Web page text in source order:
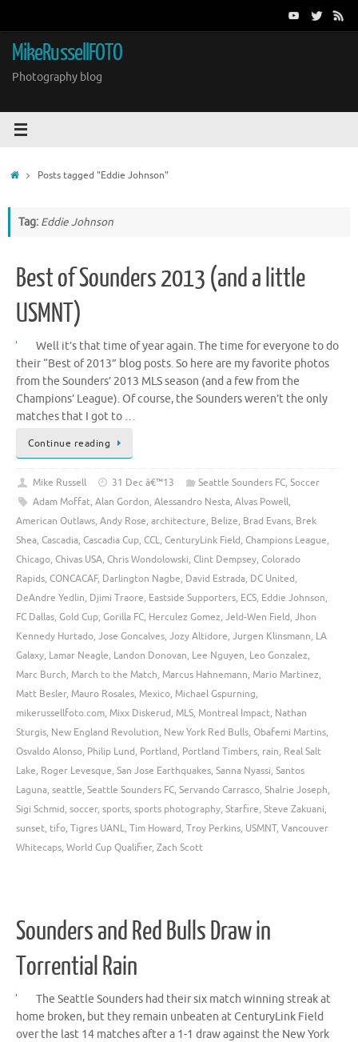
content
MikeRussellFOTO
Photography blog
HomePosts tagged "Eddie Johnson"
Tag: Eddie Johnson
Best of Sounders 2013 (and a little
USMNT)
Well it’s that time of year again. The time for everyone to do
their “Best of 2013” blog posts. So here are my favorite photos
from the Sounders’ 2013 MLS season (and a few from the
Champions’ League). Of course, the Sounders weren’t the only
matches that I got to …
Continue reading
Mike Russell 31 Dec â€™13 Seattle Sounders FC, Soccer
Adam Moffat, Alan Gordon, Alessandro Nesta, Alvas Powell,
American Outlaws, Andy Rose, architecture, Belize, Brad Evans, Brek
Shea, Cascadia, Cascadia Cup, CCL, CenturyLink Field, Champions League,
Chicago, Chivas USA, Chris Wondolowski, Clint Dempsey, Colorado
Rapids, CONCACAF, Darlington Nagbe, David Estrada, DC United,
DeAndre Yedlin, Djimi Traore, Eastside Supporters, ECS, Eddie Johnson,
FC Dallas, Gold Cup, Gorilla FC, Herculez Gomez, Jeld-Wen Field, Jhon
Kennedy Hurtado, Jose Goncalves, Jozy Altidore, Jurgen Klinsmann, LA
Galaxy, Lamar Neagle, Landon Donovan, Lee Nguyen, Leo Gonzalez,
Marc Burch, March to the Match, Marcus Hahnemann, Mario Martinez,
Matt Besler, Mauro Rosales, Mexico, Michael Gspurning,
mikerussellfoto.com, Mixx Diskerud, MLS, Montreal Impact, Nathan
Sturgis, New England Revolution, New York Red Bulls, Obafemi Martins,
Osvaldo Alonso, Philip Lund, Portland, Portland Timbers, rain, Real Salt
Lake, Roger Levesque, San Jose Earthquakes, Sanna Nyassi, Santos
Laguna, seattle, Seattle Sounders FC, Servando Carrasco, Shalrie Joseph,
Sigi Schmid, soccer, sports, sports photography, Starfire, Steve Zakuani,
sunset, tifo, Tigres UANL, Tim Howard, Troy Perkins, USMNT, Vancouver
Whitecaps, World Cup Qualifier, Zach Scott
Sounders and Red Bulls Draw in
Torrential Rain
The Seattle Sounders had their six match winning streak at
home broken, but they remain unbeaten at CenturyLink Field
over the last 14 matches after a 1-1 draw against the New York